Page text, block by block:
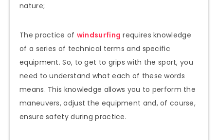
nature;
The practice of windsurfing requires knowledge
of a series of technical terms and specific
equipment. So, to get to grips with the sport, you
need to understand what each of these words
means. This knowledge allows you to perform the
maneuvers, adjust the equipment and, of course,
ensure safety during practice.